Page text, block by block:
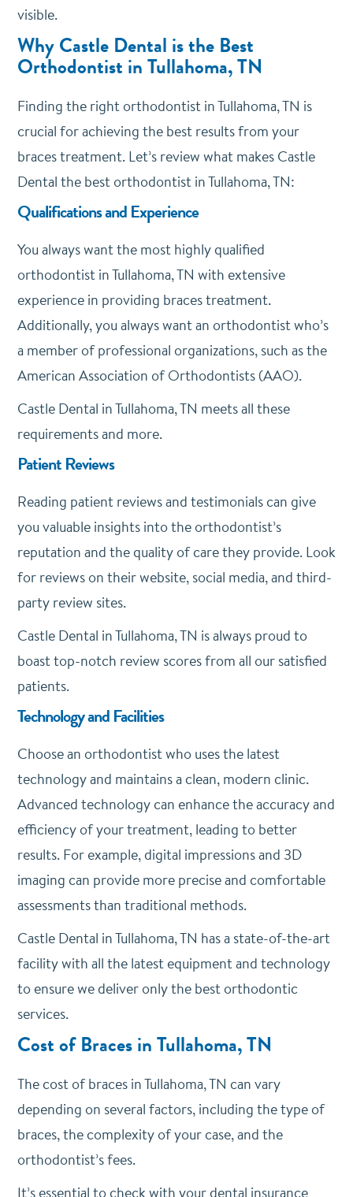
visible.
Why Castle Dental is the Best
Orthodontist in Tullahoma, TN
Finding the right orthodontist in Tullahoma, TN is
crucial for achieving the best results from your
braces treatment. Let’s review what makes Castle
Dental the best orthodontist in Tullahoma, TN:
Qualifications and Experience
You always want the most highly qualified
orthodontist in Tullahoma, TN with extensive
experience in providing braces treatment.
Additionally, you always want an orthodontist who’s
a member of professional organizations, such as the
American Association of Orthodontists (AAO).
Castle Dental in Tullahoma, TN meets all these
requirements and more.
Patient Reviews
Reading patient reviews and testimonials can give
you valuable insights into the orthodontist’s
reputation and the quality of care they provide. Look
for reviews on their website, social media, and third-
party review sites.
Castle Dental in Tullahoma, TN is always proud to
boast top-notch review scores from all our satisfied
patients.
Technology and Facilities
Choose an orthodontist who uses the latest
technology and maintains a clean, modern clinic.
Advanced technology can enhance the accuracy and
efficiency of your treatment, leading to better
results. For example, digital impressions and 3D
imaging can provide more precise and comfortable
assessments than traditional methods.
Castle Dental in Tullahoma, TN has a state-of-the-art
facility with all the latest equipment and technology
to ensure we deliver only the best orthodontic
services.
Cost of Braces in Tullahoma, TN
The cost of braces in Tullahoma, TN can vary
depending on several factors, including the type of
braces, the complexity of your case, and the
orthodontist’s fees.
It’s essential to check with your dental insurance